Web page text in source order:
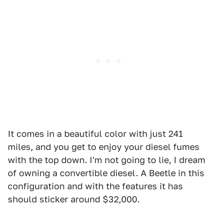
It comes in a beautiful color with just 241
miles, and you get to enjoy your diesel fumes
with the top down. I'm not going to lie, I dream
of owning a convertible diesel. A Beetle in this
configuration and with the features it has
should sticker around $32,000.